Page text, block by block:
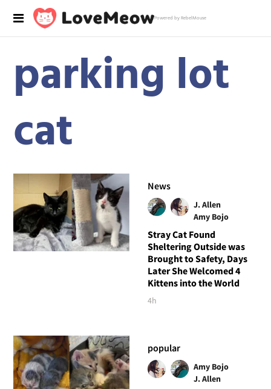
Powered by RebelMouse
parking lot
cat
News
J. Allen
Amy Bojo
Stray Cat Found
Sheltering Outside was
Brought to Safety, Days
Later She Welcomed 4
Kittens into the World
4h
popular
Amy Bojo
J. Allen